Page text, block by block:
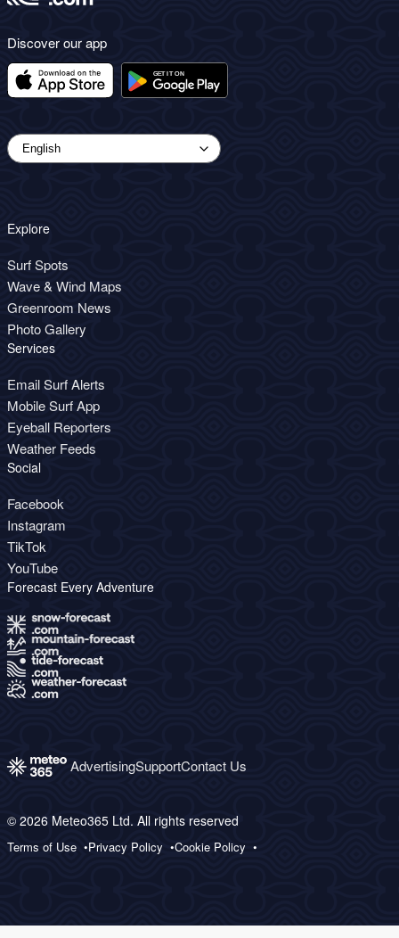
Discover our app
Explore
Surf Spots
Wave & Wind Maps
Greenroom News
Photo Gallery
Services
Email Surf Alerts
Mobile Surf App
Eyeball Reporters
Weather Feeds
Social
Facebook
Instagram
TikTok
YouTube
Forecast Every Adventure
AdvertisingSupportContact Us
© 2026 Meteo365 Ltd. All rights reserved
Terms of Use Privacy Policy Cookie Policy